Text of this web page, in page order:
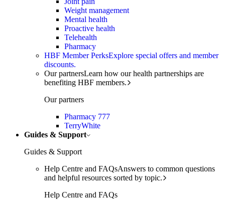
Weight management
Mental health
Proactive health
Telehealth
Pharmacy
HBF Member PerksExplore special offers and member
discounts.
Our partnersLearn how our health partnerships are
benefiting HBF members.
Our partners
Pharmacy 777
TerryWhite
Guides & Support
Guides & Support
Help Centre and FAQsAnswers to common questions
and helpful resources sorted by topic.
Help Centre and FAQs